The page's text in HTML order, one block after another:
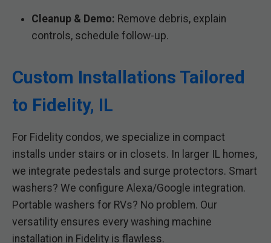
Cleanup & Demo: Remove debris, explain
controls, schedule follow-up.
Custom Installations Tailored
to Fidelity, IL
For Fidelity condos, we specialize in compact
installs under stairs or in closets. In larger IL homes,
we integrate pedestals and surge protectors. Smart
washers? We configure Alexa/Google integration.
Portable washers for RVs? No problem. Our
versatility ensures every washing machine
installation in Fidelity is flawless.